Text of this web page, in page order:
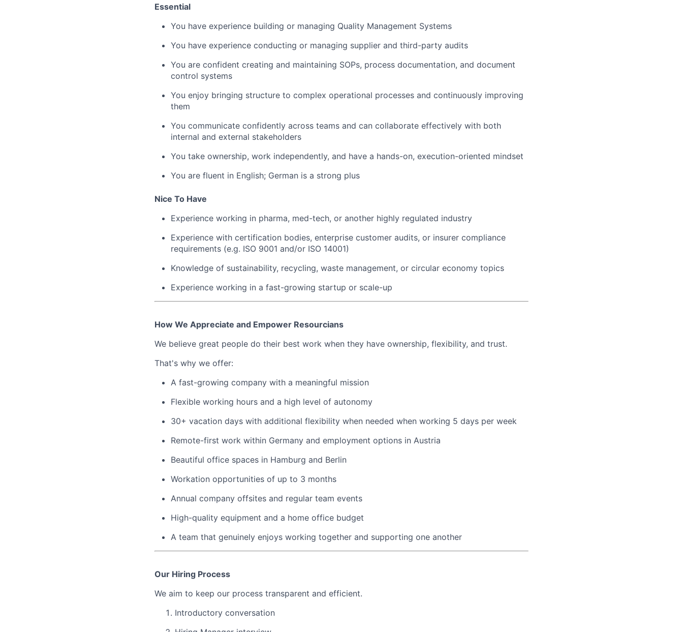
Essential
You have experience building or managing Quality Management Systems
You have experience conducting or managing supplier and third-party audits
You are confident creating and maintaining SOPs, process documentation, and document
control systems
You enjoy bringing structure to complex operational processes and continuously improving
them
You communicate confidently across teams and can collaborate effectively with both
internal and external stakeholders
You take ownership, work independently, and have a hands-on, execution-oriented mindset
You are fluent in English; German is a strong plus
Nice To Have
Experience working in pharma, med-tech, or another highly regulated industry
Experience with certification bodies, enterprise customer audits, or insurer compliance
requirements (e.g. ISO 9001 and/or ISO 14001)
Knowledge of sustainability, recycling, waste management, or circular economy topics
Experience working in a fast-growing startup or scale-up
How We Appreciate and Empower Resourcians
We believe great people do their best work when they have ownership, flexibility, and trust.
That's why we offer:
A fast-growing company with a meaningful mission
Flexible working hours and a high level of autonomy
30+ vacation days with additional flexibility when needed when working 5 days per week
Remote-first work within Germany and employment options in Austria
Beautiful office spaces in Hamburg and Berlin
Workation opportunities of up to 3 months
Annual company offsites and regular team events
High-quality equipment and a home office budget
A team that genuinely enjoys working together and supporting one another
Our Hiring Process
We aim to keep our process transparent and efficient.
Introductory conversation